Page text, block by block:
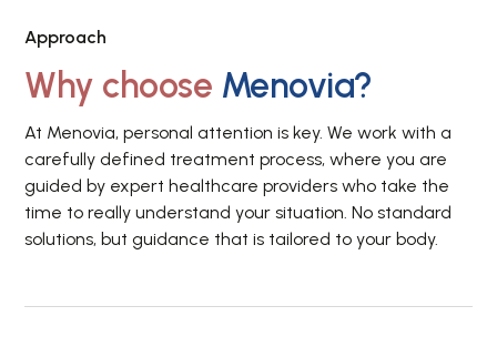
Approach
Why choose Menovia?
At Menovia, personal attention is key. We work with a
carefully defined treatment process, where you are
guided by expert healthcare providers who take the
time to really understand your situation. No standard
solutions, but guidance that is tailored to your body.